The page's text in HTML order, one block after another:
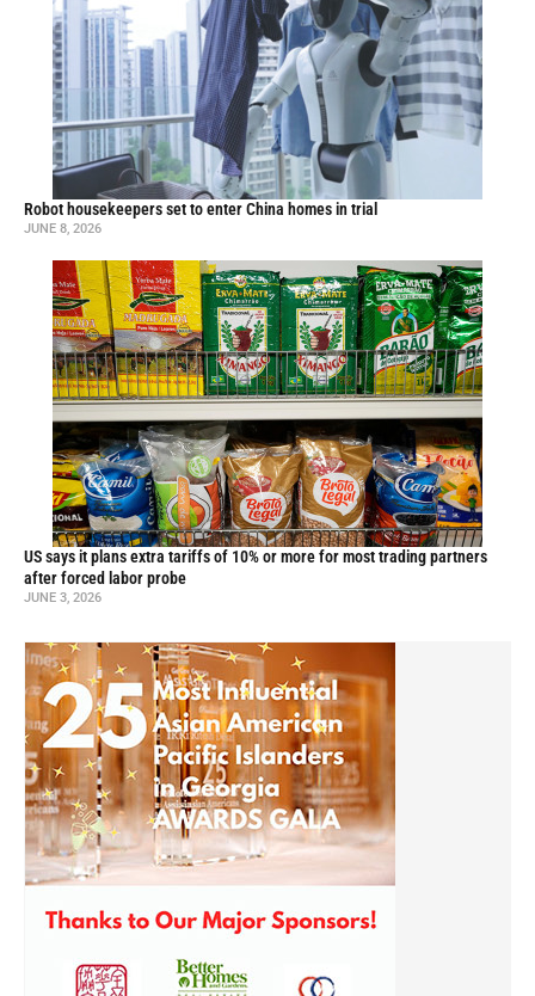
Robot housekeepers set to enter China homes in trial
JUNE 8, 2026
US says it plans extra tariffs of 10% or more for most trading partners
after forced labor probe
JUNE 3, 2026